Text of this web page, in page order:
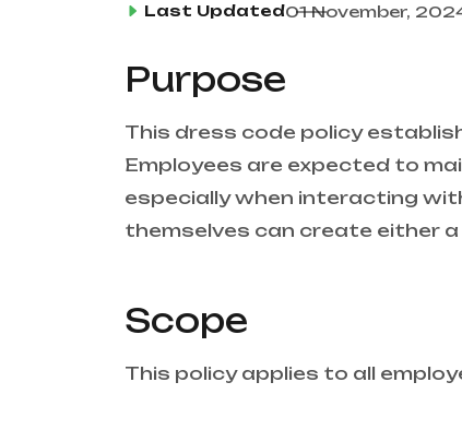
Last Updated01 November,
Purpose
This dress code policy
Employees are expected to
especially when interacting
themselves can create either
Scope
This policy applies to all